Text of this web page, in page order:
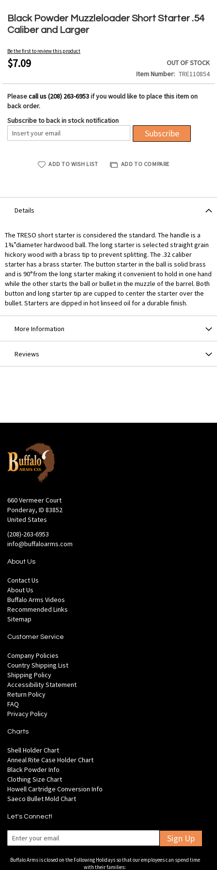
Black Powder Muzzleloader Short Starter .54
Caliber and Larger
Be the first to review this product
$7.09
OUT OF STOCK
Item Number
TRE110854
Pleasecall us (208) 263-6953if you would like to place this item on
back order.
Subscribe to back in stock notification
Subscribe
ADD TO WISH LIST ADD TO COMPARE
to
the
beginning
the
images
Details
The TRESO short starter is considered the standard. The handle is a
1¾”diameter hardwood ball. The long starter is selected straight grain
hickory wood with a brass tip to prevent splitting. The .32 caliber
starter has a brass starter. The button starter in the ball is solid brass
and is 90°from the long starter making it convenient to hold in one hand
while the other starts the ball or bullet in the muzzle of the barrel. Both
button and long starter tip are cupped to center the starter over the
bullet. Starters are dipped in hot linseed oil for a durable finish.
More Information
Reviews
660 Vermeer Court
Ponderay, ID 83852
United States
(208)-263-6953
info@buffaloarms.com
About Us
Contact Us
About Us
Buffalo Arms Videos
Recommended Links
Sitemap
Customer Service
Company Policies
Country Shipping List
Shipping Policy
Accessibility Statement
Return Policy
FAQ
Privacy Policy
Charts
Shell Holder Chart
Anneal Rite Case Holder Chart
Black Powder Info
Clothing Size Chart
Howell Cartridge Conversion Info
Saeco Bullet Mold Chart
Let's Connect!
Sign Up
Buffalo Arms is closed on the Following Holidays so that our employees can spend time
with their families: